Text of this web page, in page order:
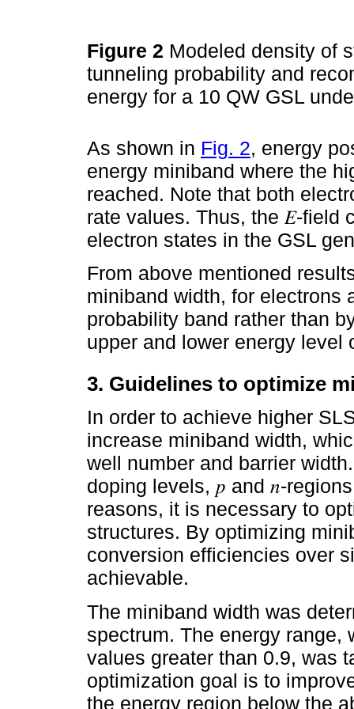
Figure 2 Modeled density of
tunneling probability and
energy for a 10 QW GSL
As shown in Fig. 2, energy
energy miniband where the
reached. Note that both
rate values. Thus, the 𝐸-field
electron states in the GSL
From above mentioned
miniband width, for electrons
probability band rather than
upper and lower energy
3. Guidelines to optimize
In order to achieve higher
increase miniband width,
well number and barrier
doping levels, 𝑝 and 𝑛-
reasons, it is necessary to
structures. By optimizing
conversion efficiencies over
achievable.
The miniband width was
spectrum. The energy range,
values greater than 0.9, was
optimization goal is to
the energy region below the